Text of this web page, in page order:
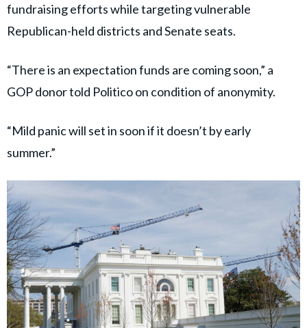
fundraising efforts while targeting vulnerable
Republican-held districts and Senate seats.
“There is an expectation funds are coming soon,” a
GOP donor told Politico on condition of anonymity.
“Mild panic will set in soon if it doesn’t by early
summer.”